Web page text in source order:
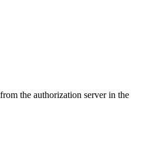
the authorization server in the